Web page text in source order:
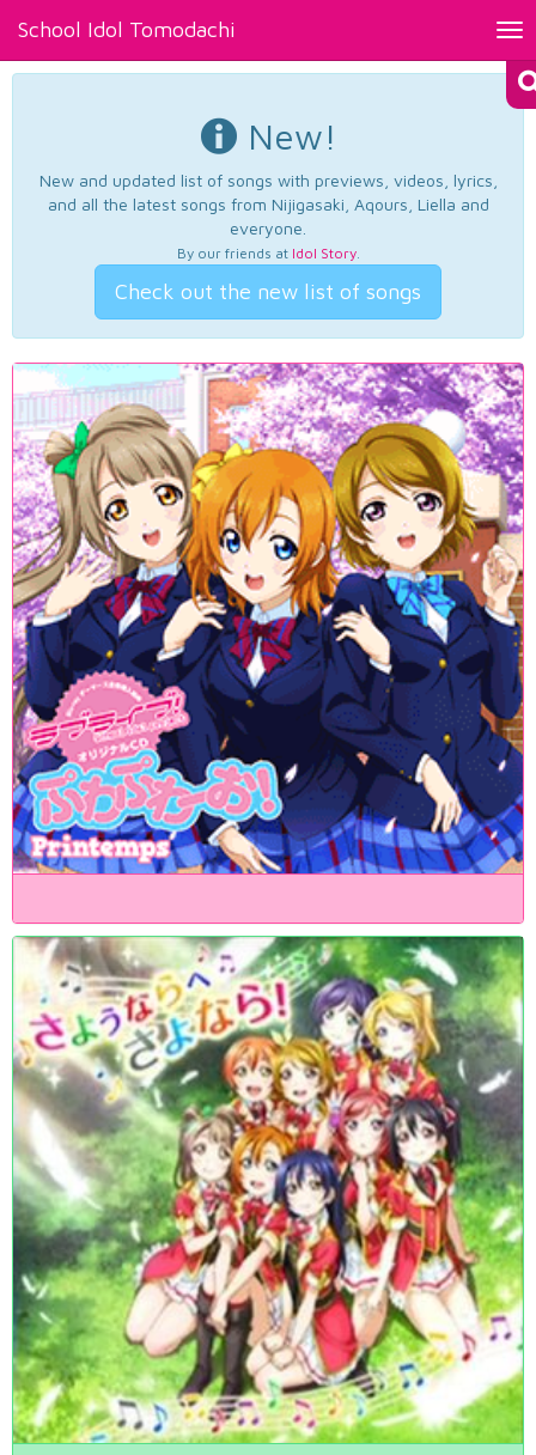
School Idol Tomodachi
New!
New and updated list of songs with previews, videos, lyrics,
and all the latest songs from Nijigasaki, Aqours, Liella and
everyone.
By our friends at Idol Story.
Check out the new list of songs